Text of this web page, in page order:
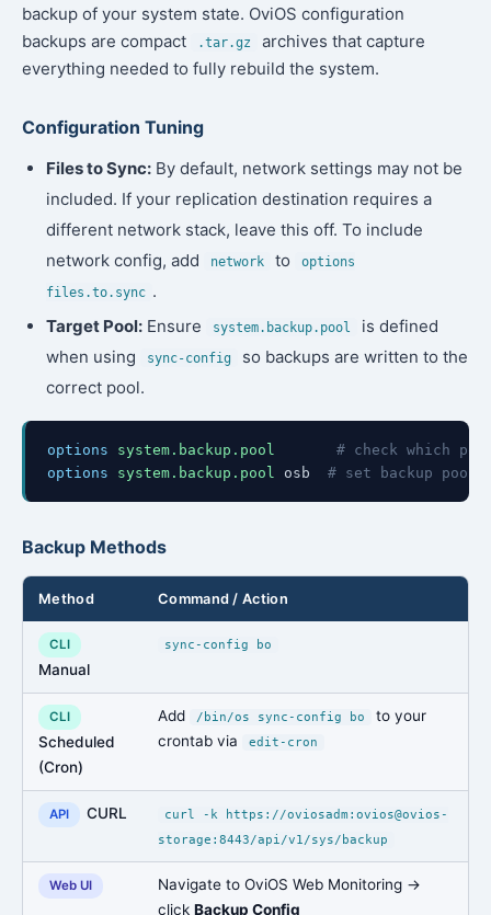
backup of your system state. OviOS configuration
backups are compact
.tar.gz
archives that capture
everything needed to fully rebuild the system.
Configuration Tuning
Files to Sync: By default, network settings may not be
included. If your replication destination requires a
different network stack, leave this off. To include
network config, add
network to
options
files.to.sync .
Target Pool: Ensure system.backup.pool
is defined
when using
sync-config
so backups are written to the
correct pool.
options system.backup.pool
# check which
options
system.backup.pool osb # set backup pool
Backup Methods
Method Command / Action
CLI
Manual
sync-config bo
CLI
Scheduled
(Cron)
Add /bin/os sync-config bo
to your
crontab via
edit-cron
API CURL
curl -k https://oviosadm:ovios@ovios-
storage:8443/api/v1/sys/backup
Web UI
Navigate to OviOS Web Monitoring →
click Backup Config